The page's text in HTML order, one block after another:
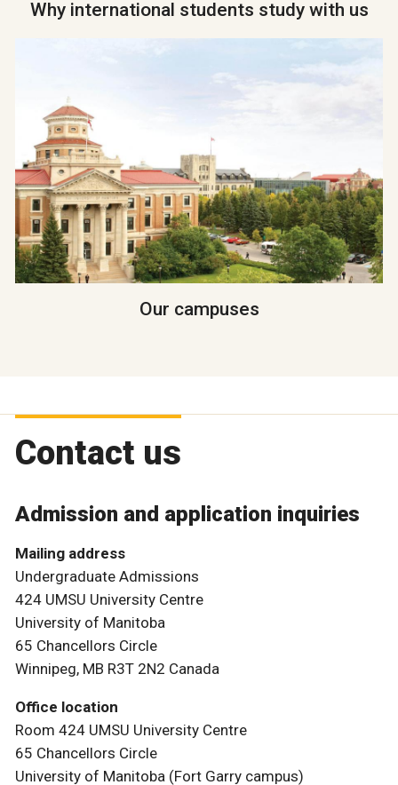
Why international students study with us
Our campuses
Contact us
Admission and application inquiries
Mailing address
Undergraduate Admissions
424 UMSU University Centre
University of Manitoba
65 Chancellors Circle
Winnipeg, MB R3T 2N2 Canada
Office location
Room 424 UMSU University Centre
65 Chancellors Circle
University of Manitoba (Fort Garry campus)